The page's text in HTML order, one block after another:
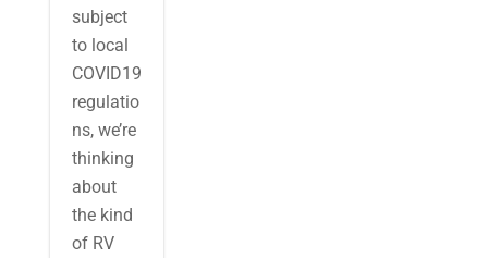
subject
to local
COVID19
regulatio
ns, we’re
thinking
about
the kind
of RV